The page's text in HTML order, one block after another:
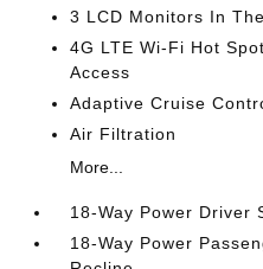
3 LCD Monitors In
4G LTE Wi-Fi Hot
Access
Adaptive Cruise
Air Filtration
More...
18-Way Power Driver
18-Way Power